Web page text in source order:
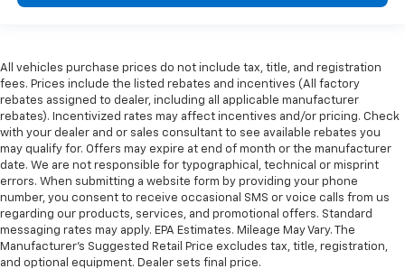
All vehicles purchase prices do not include tax, title, and registration
fees. Prices include the listed rebates and incentives (All factory
rebates assigned to dealer, including all applicable manufacturer
rebates). Incentivized rates may affect incentives and/or pricing. Check
with your dealer and or sales consultant to see available rebates you
may qualify for. Offers may expire at end of month or the manufacturer
date. We are not responsible for typographical, technical or misprint
errors. When submitting a website form by providing your phone
number, you consent to receive occasional SMS or voice calls from us
regarding our products, services, and promotional offers. Standard
messaging rates may apply. EPA Estimates. Mileage May Vary. The
Manufacturer's Suggested Retail Price excludes tax, title, registration,
and optional equipment. Dealer sets final price.